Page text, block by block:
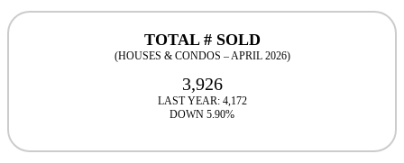
TOTAL # SOLD
(HOUSES & CONDOS – APRIL 2026)
3,926
LAST YEAR: 4,172
DOWN 5.90%